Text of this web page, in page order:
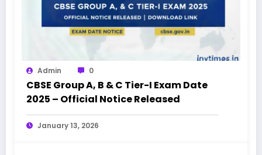
Admin 0
CBSE Group A, B & C Tier-I Exam Date
2025 – Official Notice Released
January 13, 2026